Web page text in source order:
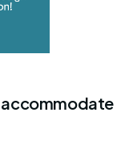
accommodate